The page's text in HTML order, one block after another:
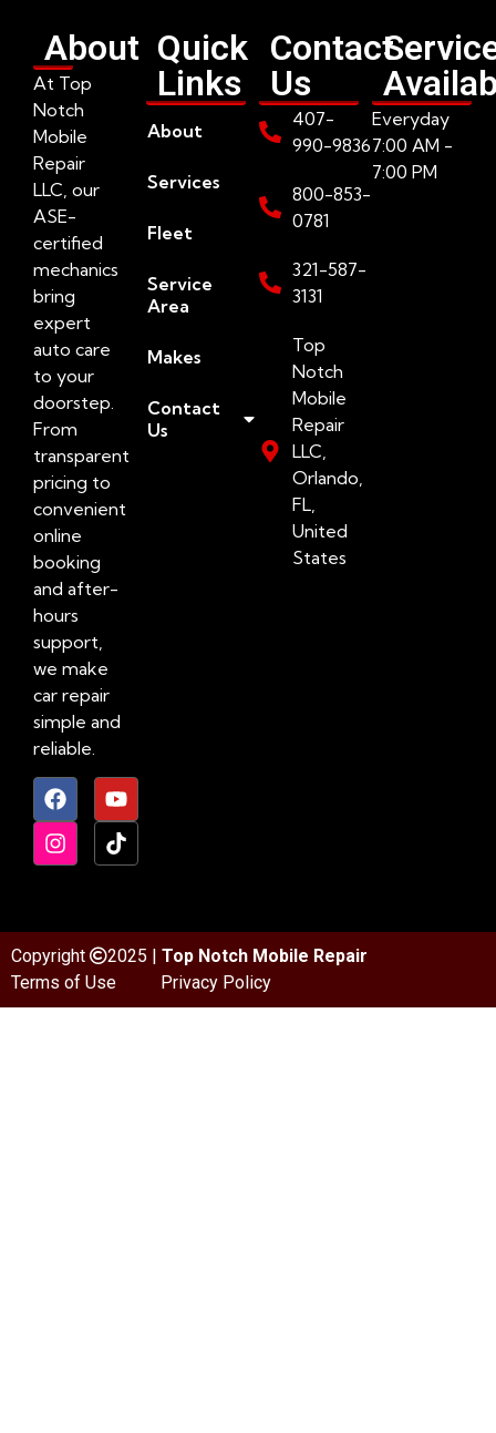
About
At Top
Notch
Mobile
Repair
LLC, our
ASE-
certified
mechanics
bring
expert
auto care
to your
doorstep.
From
transparent
pricing to
convenient
online
booking
and after-
hours
support,
we make
car repair
simple and
reliable.
Quick
Links
About
Services
Fleet
Service
Area
Makes
Contact
Us
Contact
Us
407-
990-9836
800-853-
0781
321-587-
3131
Top
Notch
Mobile
Repair
LLC,
Orlando,
FL,
United
States
Everyday
7:00 AM -
7:00 PM
Copyright 2025 | Top Notch Mobile Repair
Terms of Use
Privacy Policy